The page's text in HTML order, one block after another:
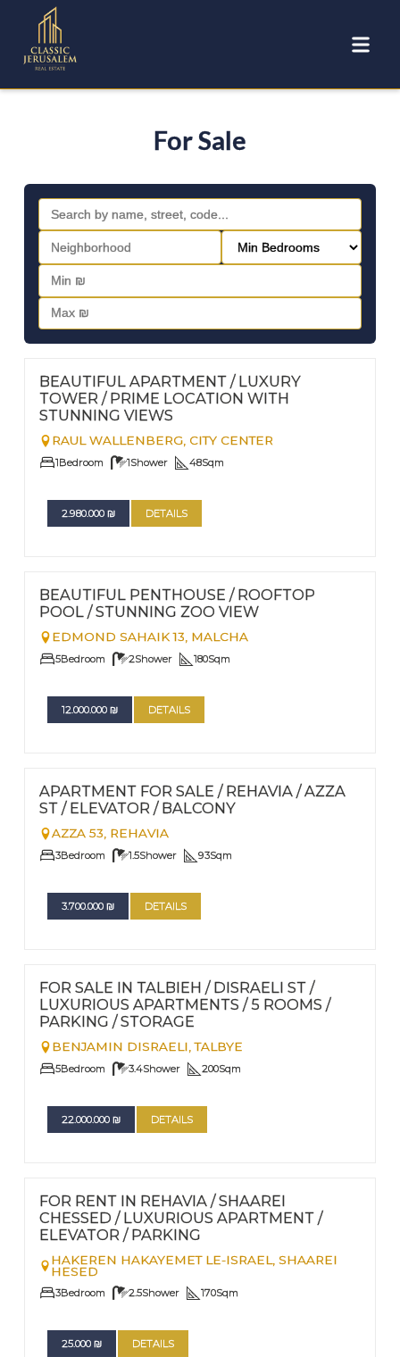
For Sale
FOR SALE
BEAUTIFUL APARTMENT / LUXURY
TOWER / PRIME LOCATION WITH
STUNNING VIEWS
RAUL WALLENBERG, CITY CENTER
1Bedroom 1Shower 48Sqm
2.980.000 ₪ DETAILS
BEAUTIFUL PENTHOUSE / ROOFTOP
POOL / STUNNING ZOO VIEW
EDMOND SAHAIK 13, MALCHA
5Bedroom 2Shower 180Sqm
12.000.000 ₪ DETAILS
Nº
APARTMENT FOR SALE / REHAVIA / AZZA
ST / ELEVATOR / BALCONY
AZZA 53, REHAVIA
3Bedroom 1.5Shower 93Sqm
3.700.000 ₪ DETAILS
FOR SALE IN TALBIEH / DISRAELI ST /
LUXURIOUS APARTMENTS / 5 ROOMS /
PARKING / STORAGE
BENJAMIN DISRAELI,TALBYE
5Bedroom 3.4Shower 200Sqm
22.000.000 ₪ DETAILS
FOR RENT IN REHAVIA / SHAAREI
CHESSED / LUXURIOUS APARTMENT /
ELEVATOR / PARKING
HAKEREN HAKAYEMET LE-ISRAEL,SHAAREI
HESED
3Bedroom 2.5Shower 170Sqm
25.000 ₪ DETAILS